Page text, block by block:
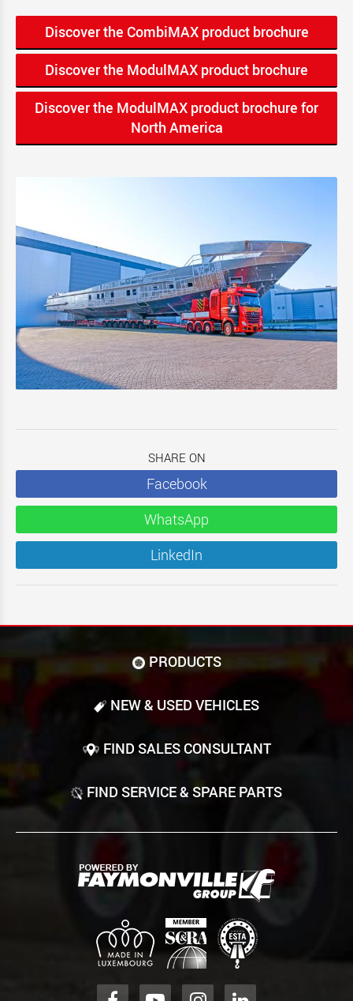
Discover the CombiMAX product brochure
Discover the ModulMAX product brochure
Discover the ModulMAX product brochure for
North America
SHARE ON
Facebook
WhatsApp
LinkedIn
PRODUCTS
NEW & USED VEHICLES
FIND SALES CONSULTANT
FIND SERVICE & SPARE PARTS